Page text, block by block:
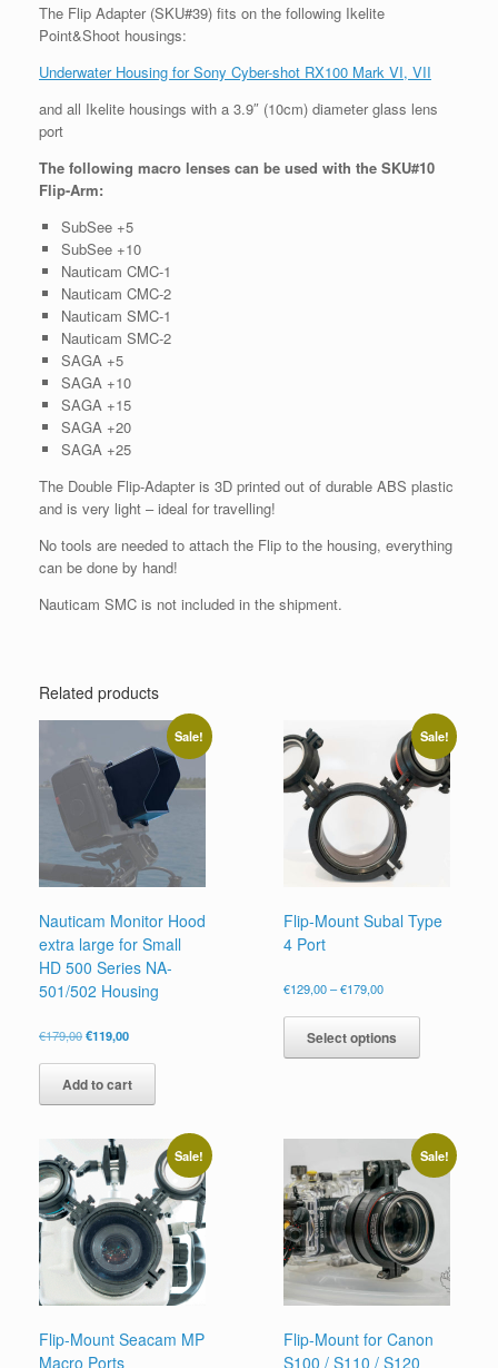
The Flip Adapter (SKU#39) fits on the following Ikelite
Point&Shoot housings:
Underwater Housing for Sony Cyber-shot RX100 Mark VI, VII
and all Ikelite housings with a 3.9″ (10cm) diameter glass lens
port
The following macro lenses can be used with the SKU#10
Flip-Arm:
SubSee +5
SubSee +10
Nauticam CMC-1
Nauticam CMC-2
Nauticam SMC-1
Nauticam SMC-2
SAGA +5
SAGA +10
SAGA +15
SAGA +20
SAGA +25
The Double Flip-Adapter is 3D printed out of durable ABS plastic
and is very light – ideal for travelling!
No tools are needed to attach the Flip to the housing, everything
can be done by hand!
Nauticam SMC is not included in the shipment.
Related products
Sale!
Nauticam Monitor Hood
extra large for Small
HD 500 Series NA-
501/502 Housing
€179,00Original
was:
€179,00.
€119,00Current
is:
€119,00.
Add to cart
Sale!
Flip-Mount Subal Type
4 Port
€129,00 –€179,00Price
€129,00
through
€179,00
Select options
This
has
options
may
be
chosen
on
the
product
page
Sale!
Flip-Mount Seacam MP
Macro Ports
Sale!
Flip-Mount for Canon
S100 / S110 / S120